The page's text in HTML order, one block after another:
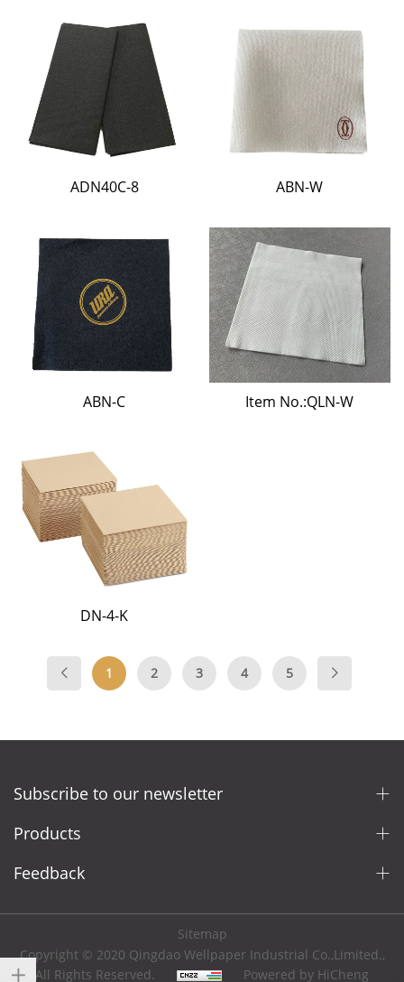
ADN40C-8 ABN-W
ABN-C Item No.:QLN-W
DN-4-K
1 2 3 4 5
Subscribe to our newsletter
Products
Feedback
Sitemap
Copyright © 2020 Qingdao Wellpaper Industrial Co.,Limited.,
All Rights Reserved.
Powered by HiCheng